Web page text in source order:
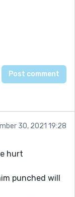
30, 2021 19:28
hurt
punched will